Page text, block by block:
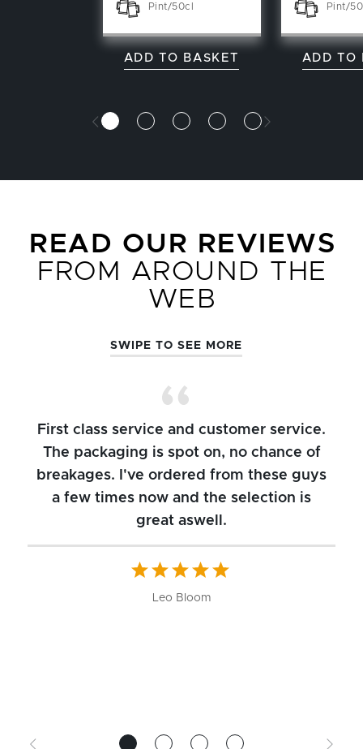
Pint/50cl
ADD TO BASKET
Pint/
ADD TO
READ OUR REVIEWS
FROM AROUND THE
WEB
SWIPE TO SEE MORE
First class service and customer service.
The packaging is spot on, no chance of
breakages. I've ordered from these guys
a few times now and the selection is
great aswell.
Leo Bloom